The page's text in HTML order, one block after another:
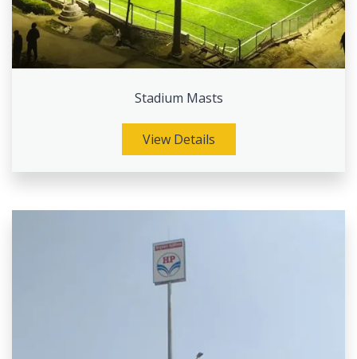
Stadium Masts
View Details